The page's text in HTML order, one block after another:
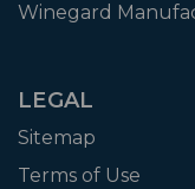
Winegard
LEGAL
Sitemap
Terms of Use